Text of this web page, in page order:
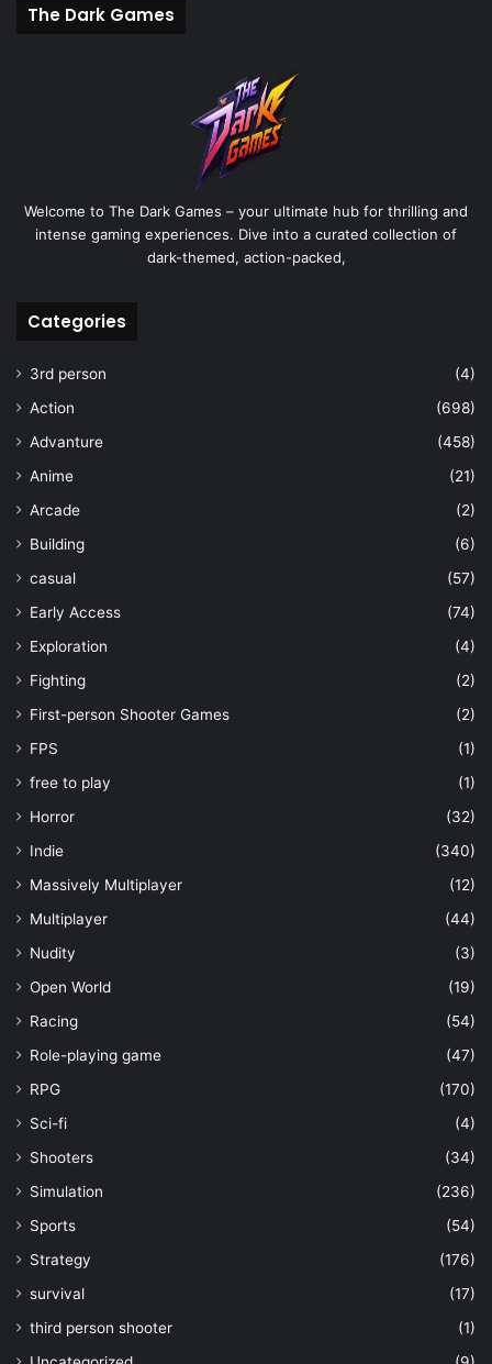
The Dark Games
Welcome to The Dark Games – your ultimate hub for thrilling and
intense gaming experiences. Dive into a curated collection of
dark-themed, action-packed,
Categories
3rd person
(4)
Action
(698)
Advanture
(458)
Anime
(21)
Arcade
(2)
Building
(6)
casual
(57)
Early Access
(74)
Exploration
(4)
Fighting
(2)
First-person Shooter Games
(2)
FPS
(1)
free to play
(1)
Horror
(32)
Indie
(340)
Massively Multiplayer
(12)
Multiplayer
(44)
Nudity
(3)
Open World
(19)
Racing
(54)
Role-playing game
(47)
RPG
(170)
Sci-fi
(4)
Shooters
(34)
Simulation
(236)
Sports
(54)
Strategy
(176)
survival
(17)
third person shooter
(1)